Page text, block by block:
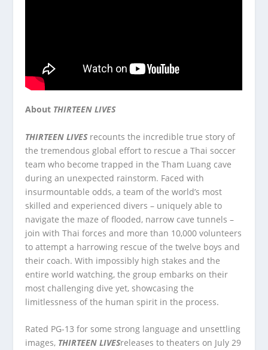
About THIRTEEN LIVES
THIRTEEN LIVESrecounts the incredible true story of
the tremendous global effort to rescue a Thai soccer
team who become trapped in the Tham Luang cave
during an unexpected rainstorm. Faced with
insurmountable odds, a team of the world’s most
skilled and experienced divers – uniquely able to
navigate the maze of flooded, narrow cave tunnels –
join with Thai forces and more than 10,000 volunteers
to attempt a harrowing rescue of the twelve boys and
their coach. With impossibly high stakes and the
entire world watching, the group embarks on their
most challenging dive yet, showcasing the
limitlessness of the human spirit in the process.
Rated PG-13 for some strong language and unsettling
images, THIRTEEN LIVESreleases to theaters on July 29